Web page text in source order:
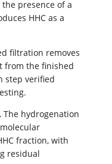
presence of a
HHC as a
filtration removes
from the finished
step verified
The hydrogenation
fraction, with
residual